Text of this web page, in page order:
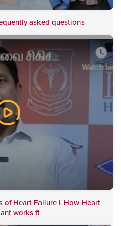
asked questions
of Heart Failure || How Heart
works ft